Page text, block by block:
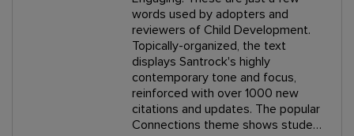
words used by adopters and
reviewers of Child Development.
Topically-organized, the text
displays Santrock's highly
contemporary tone and focus,
reinforced with over 1000 new
citations and updates. The popular
Connections theme shows stude…